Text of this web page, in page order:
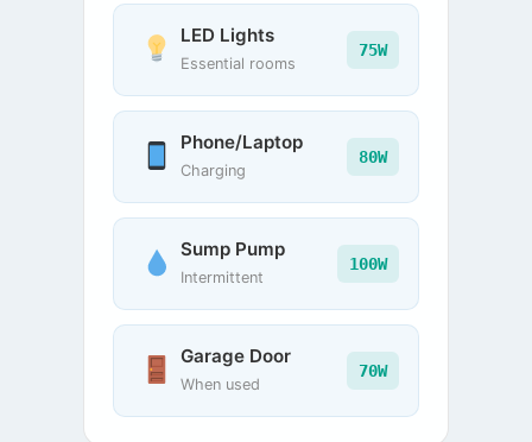
LED Lights
Essential rooms
75W
Phone/Laptop
Charging
80W
Sump Pump
Intermittent
100W
Garage Door
When used
70W